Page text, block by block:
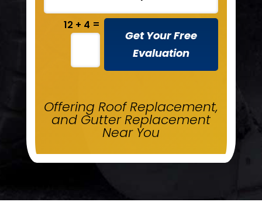
12 + 4 =
Get Your Free
Evaluation
Offering Roof Replacement,
and Gutter Replacement
Near You